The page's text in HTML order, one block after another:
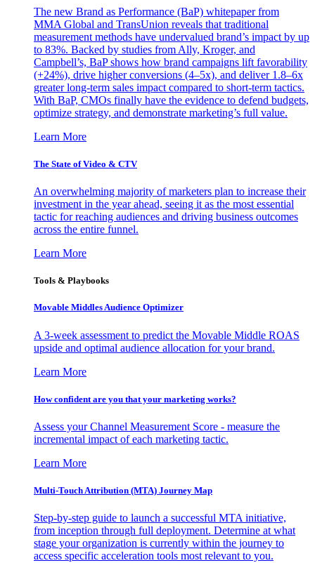
The new Brand as Performance (BaP) whitepaper from
MMA Global and TransUnion reveals that traditional
measurement methods have undervalued brand’s impact by up
to 83%. Backed by studies from Ally, Kroger, and
Campbell’s, BaP shows how brand campaigns lift favorability
(+24%), drive higher conversions (4–5x), and deliver 1.8–6x
greater long-term sales impact compared to short-term tactics.
With BaP, CMOs finally have the evidence to defend budgets,
optimize strategy, and demonstrate marketing’s full value.
Learn More
The State of Video & CTV
An overwhelming majority of marketers plan to increase their
investment in the year ahead, seeing it as the most essential
tactic for reaching audiences and driving business outcomes
across the entire funnel.
Learn More
Tools & Playbooks
Movable Middles Audience Optimizer
A 3-week assessment to predict the Movable Middle ROAS
upside and optimal audience allocation for your brand.
Learn More
How confident are you that your marketing works?
Assess your Channel Measurement Score - measure the
incremental impact of each marketing tactic.
Learn More
Multi-Touch Attribution (MTA) Journey Map
Step-by-step guide to launch a successful MTA initiative,
from inception through full deployment. Determine at what
stage your organization is currently within the journey to
access specific acceleration tools most relevant to you.